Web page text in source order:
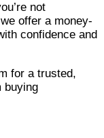
not
offer a money-
confidence and
for a trusted,
buying